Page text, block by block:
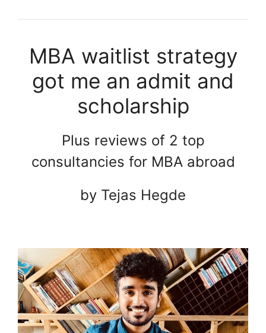
MBA waitlist strategy
got me an admit and
scholarship
Plus reviews of 2 top
consultancies for MBA abroad
by Tejas Hegde